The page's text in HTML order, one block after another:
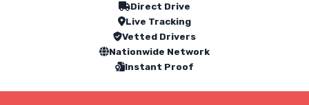
Direct Drive
Live Tracking
Vetted Drivers
Nationwide Network
Instant Proof